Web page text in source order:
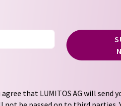
that LUMITOS AG will send